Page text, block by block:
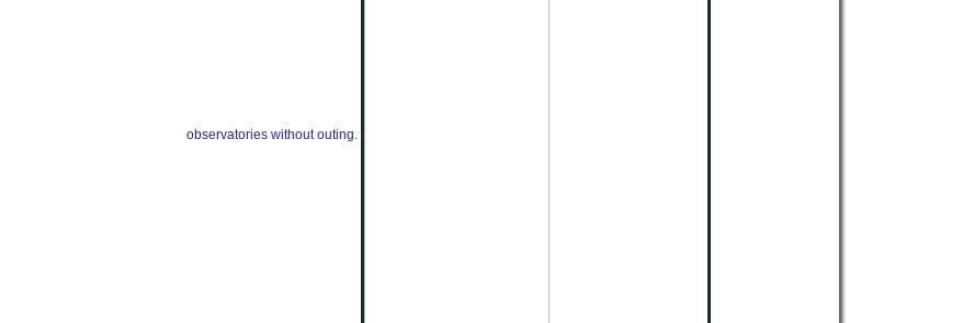
observatories without outing.